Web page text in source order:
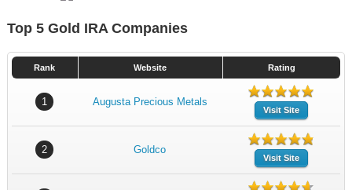
Top 5 Gold IRA Companies
Rank Website Rating
1 Augusta Precious Metals
Visit Site
2 Goldco
Visit Site